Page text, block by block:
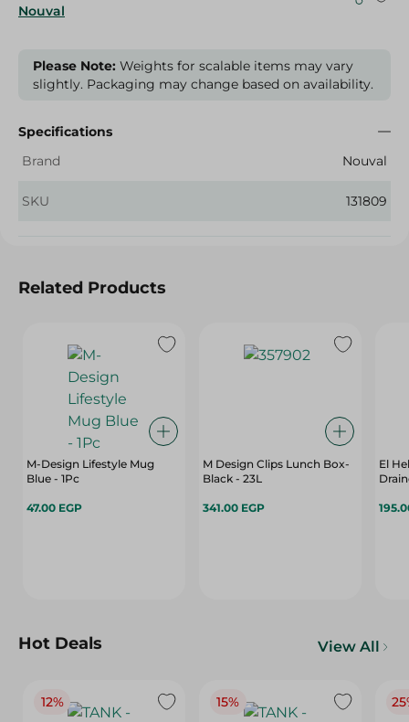
Nouval
Please Note: Weights for scalable items may vary
slightly. Packaging may change based on availability.
Specifications
Brand
Nouval
SKU 131809
Related Products
M-Design Lifestyle Mug
Blue - 1Pc
47.00 EGP
M Design Clips Lunch Box-
Black - 23L
341.00 EGP
El
Hot Deals View All
12% 15%